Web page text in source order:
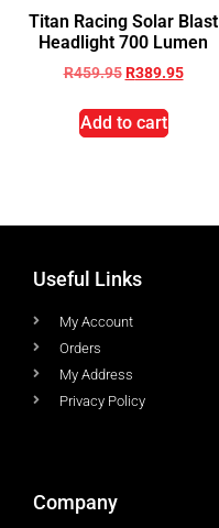
Titan Racing Solar Blast
Headlight 700 Lumen
R459.95 R389.95
Add to cart
Useful Links
My Account
Orders
My Address
Privacy Policy
Company